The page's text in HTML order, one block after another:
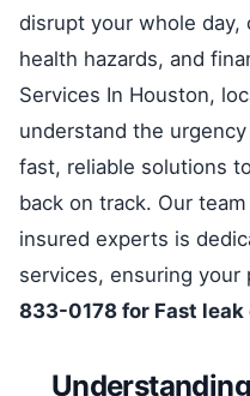
disrupt your whole day,
health hazards, and
Services In Houston,
understand the
fast, reliable solutions
back on track. Our
insured experts is
services, ensuring your
833-0178 for Fast